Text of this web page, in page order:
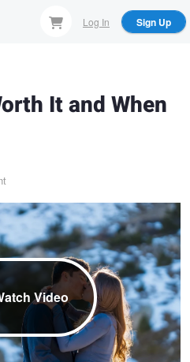
Log In Sign Up
It and When
Video